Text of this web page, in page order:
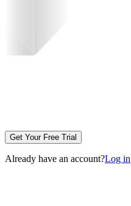
Get Your Free Trial
Already have an account?Log in